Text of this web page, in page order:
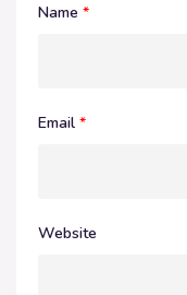
Name *
Email *
Website